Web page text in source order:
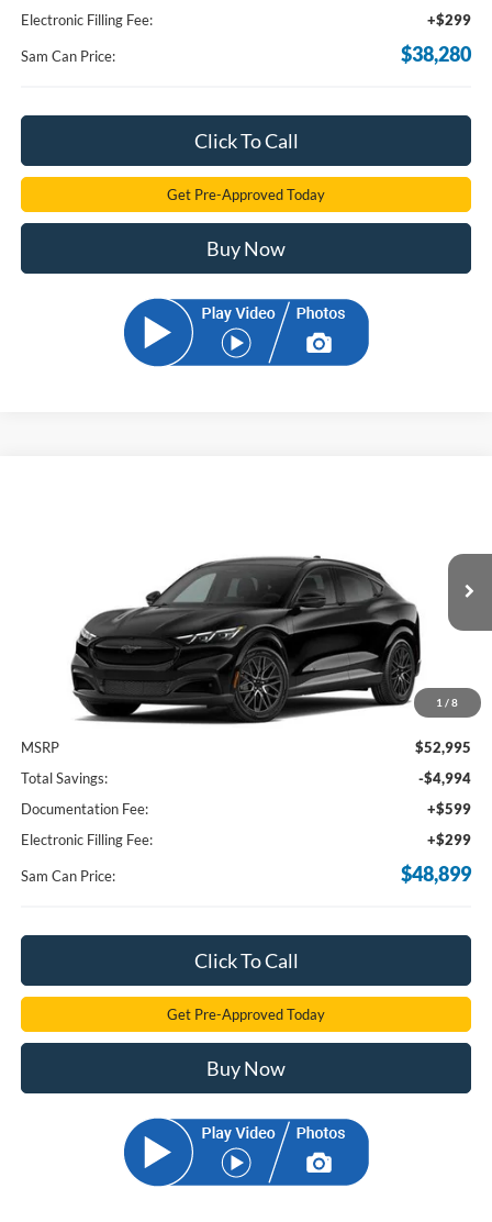
Electronic Filling Fee:
+$299
Sam Can Price: $38,280
Click To Call
Get Pre-Approved Today
Buy Now
1 / 8
Stock:TMA20556Model:
Ext. Int.
$48,899
SAM PRICE
Less
MSRP
$52,995
Total Savings:
-$4,994
Documentation Fee:
+$599
Electronic Filling Fee:
+$299
Sam Can Price: $48,899
Click To Call
Get Pre-Approved Today
Buy Now